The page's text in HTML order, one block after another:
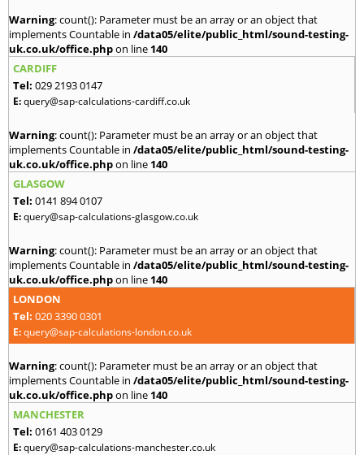
Warning: count(): Parameter must be an array or an object that
implements Countable in /data05/elite/public_html/sound-testing-
uk.co.uk/office.phpon line 140
CARDIFF
Tel: 029 2193 0147
E:query@sap-calculations-cardiff.co.uk
Warning: count(): Parameter must be an array or an object that
implements Countable in /data05/elite/public_html/sound-testing-
uk.co.uk/office.phpon line 140
GLASGOW
Tel: 0141 894 0107
E:query@sap-calculations-glasgow.co.uk
Warning: count(): Parameter must be an array or an object that
implements Countable in /data05/elite/public_html/sound-testing-
uk.co.uk/office.phpon line 140
LONDON
Tel: 020 3390 0301
E:query@sap-calculations-london.co.uk
Warning: count(): Parameter must be an array or an object that
implements Countable in /data05/elite/public_html/sound-testing-
uk.co.uk/office.phpon line 140
MANCHESTER
Tel: 0161 403 0129
E:query@sap-calculations-manchester.co.uk